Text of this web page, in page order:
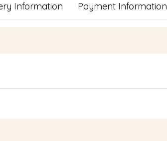
Information Payment Information